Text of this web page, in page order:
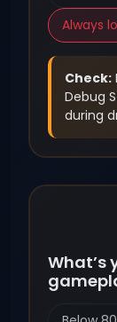
Always
Check:
Debug
during
What’s